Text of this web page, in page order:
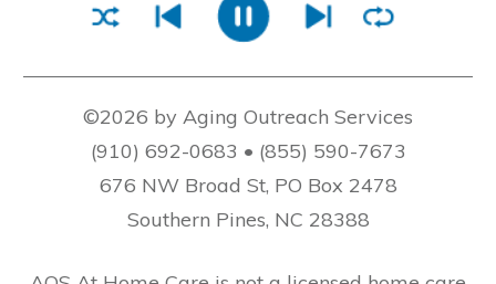
©2026 by Aging Outreach Services
(910) 692-0683 • (855) 590-7673
676 NW Broad St, PO Box 2478
Southern Pines, NC 28388